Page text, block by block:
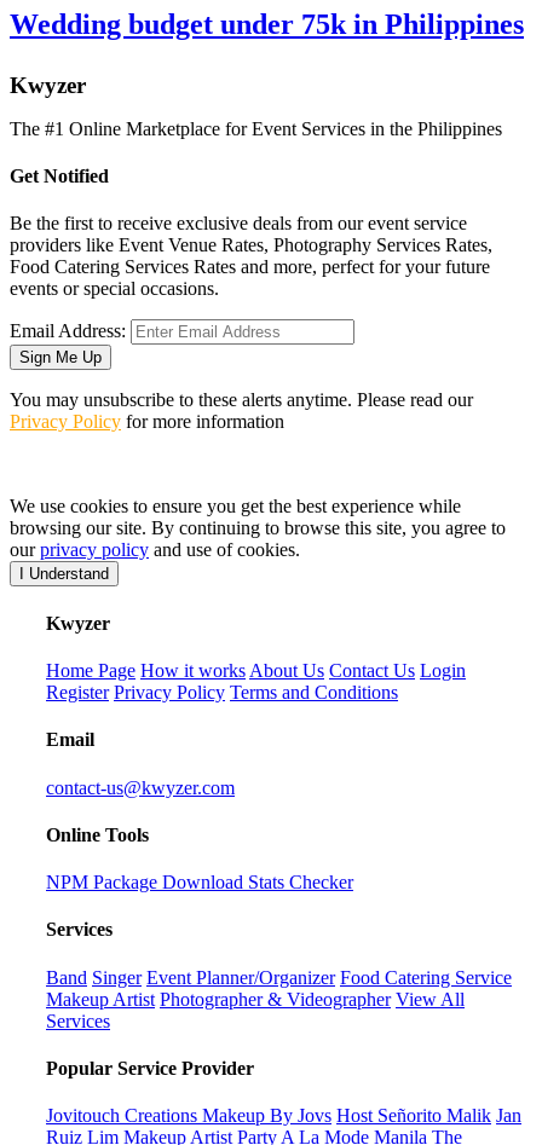
Wedding budget under 75k in Philippines
Kwyzer
The #1 Online Marketplace for Event Services in the Philippines
Get Notified
Be the first to receive exclusive deals from our event service
providers like Event Venue Rates, Photography Services Rates,
Food Catering Services Rates and more, perfect for your future
events or special occasions.
Email Address:
Sign Me Up
You may unsubscribe to these alerts anytime. Please read our
Privacy Policy for more information
We use cookies to ensure you get the best experience while
browsing our site. By continuing to browse this site, you agree to
ourprivacy policy and use of cookies.
I Understand
Kwyzer
Home Page How it works About Us Contact Us Login
Register Privacy Policy Terms and Conditions
Email
contact-us@kwyzer.com
Online Tools
NPM Package Download Stats Checker
Services
Band Singer Event Planner/Organizer Food Catering Service
Makeup Artist Photographer & Videographer View All
Services
Popular Service Provider
Jovitouch Creations Makeup By Jovs Host Señorito Malik Jan
Ruiz Lim Makeup Artist Party A La Mode Manila The